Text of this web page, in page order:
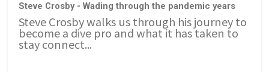
Steve Crosby - Wading through the pandemic years
Steve Crosby walks us through his journey to
become a dive pro and what it has taken to
stay connect...